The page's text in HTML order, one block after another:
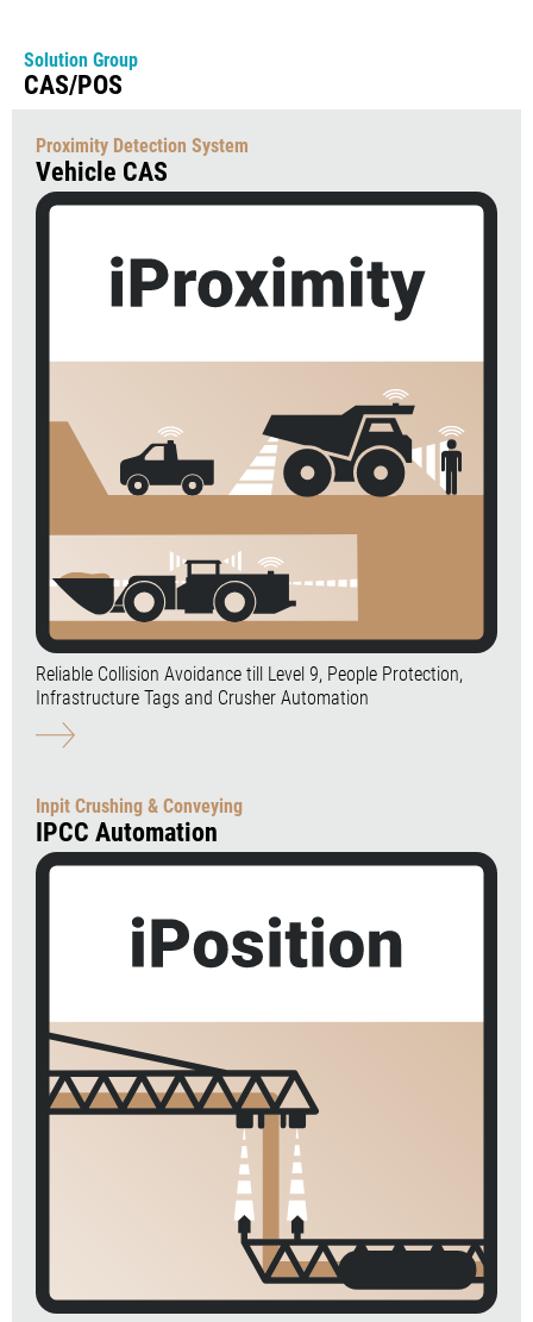
Solution Group
CAS/POS
Proximity Detection System
Vehicle CAS
Reliable Collision Avoidance till Level 9, People Protection,
Infrastructure Tags and Crusher Automation
Inpit Crushing & Conveying
IPCC Automation